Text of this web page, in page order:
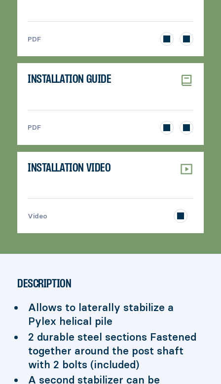
PDF
INSTALLATION GUIDE
PDF
INSTALLATION VIDEO
Video
DESCRIPTION
Allows to laterally stabilize a
Pylex helical pile
2 durable steel sections Fastened
together around the post shaft
with 2 bolts (included)
A second stabilizer can be